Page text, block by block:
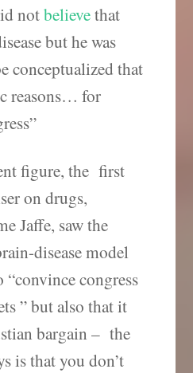
notbelievethat
but he was
conceptualized that
reasons… for
figure, the first
on drugs,
Jaffe, saw the
disease model
“convince congress
” but also that it
bargain – the
is that you don’t